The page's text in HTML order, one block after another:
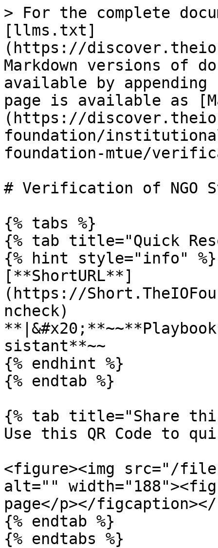
> For the complete
[llms.txt]
(https://
Markdown versions of
available by
page is available as
(https://
foundation/
foundation-mtue/
# Verification of NGO
{% tabs %}
{% tab title="Quick
{% hint style="info" %}
[**ShortURL**]
(https://
ncheck)
sistant**~~
{% endhint %}
{% endtab %}
{% tab title="Share
Use this QR Code to
<figure><img src="/files/
alt=""
page</p></
{% endtab %}
{% endtabs %}